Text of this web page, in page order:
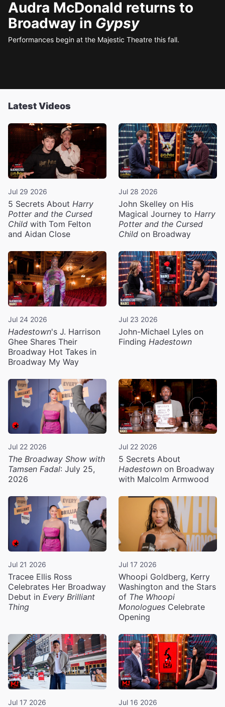
Audra McDonald returns to
Broadway in Gypsy
Performances begin at the Majestic Theatre this fall.
Latest Videos
Jul 29 2026
5 Secrets About Harry
Potter and the Cursed
Child with Tom Felton
and Aidan Close
Jul 28 2026
John Skelley on His
Magical Journey to Harry
Potter and the Cursed
Child on Broadway
Jul 24 2026
Hadestown's J. Harrison
Ghee Shares Their
Broadway Hot Takes in
Broadway My Way
Jul 23 2026
John-Michael Lyles on
Finding Hadestown
Jul 22 2026
The Broadway Show with
Tamsen Fadal: July 25,
2026
Jul 22 2026
5 Secrets About
Hadestown on Broadway
with Malcolm Armwood
Jul 21 2026
Tracee Ellis Ross
Celebrates Her Broadway
Debut in Every Brilliant
Thing
Jul 17 2026
Whoopi Goldberg, Kerry
Washington and the Stars
of The Whoopi
Monologues Celebrate
Opening
Jul 17 2026 Jul 16 2026